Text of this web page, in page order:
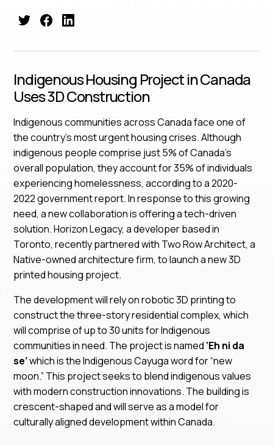
Indigenous Housing Project in Canada
Uses 3D Construction
Indigenous communities across Canada face one of
the country’s most urgent housing crises. Although
indigenous people comprise just 5% of Canada’s
overall population, they account for 35% of individuals
experiencing homelessness, according to a 2020-
2022 government report. In response to this growing
need, a new collaboration is offering a tech-driven
solution. Horizon Legacy, a developer based in
Toronto, recently partnered with Two Row Architect, a
Native-owned architecture firm, to launch a new 3D
printed housing project.
The development will rely on robotic 3D printing to
construct the three-story residential complex, which
will comprise of up to 30 units for Indigenous
communities in need. The project is named ‘Eh ni da
se’which is the Indigenous Cayuga word for “new
moon.” This project seeks to blend indigenous values
with modern construction innovations. The building is
crescent-shaped and will serve as a model for
culturally aligned development within Canada.